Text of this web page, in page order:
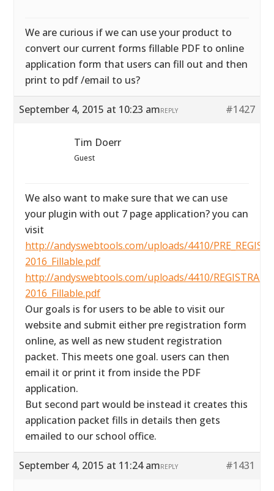
We are curious if we can use your product to
convert our current forms fillable PDF to online
application form that users can fill out and then
print to pdf /email to us?
September 4, 2015 at 10:23 am #1427
REPLY
Tim Doerr
Guest
We also want to make sure that we can use
your plugin with out 7 page application? you can
visit
http://andyswebtools.com/uploads/4410/
2016_Fillable.pdf
http://andyswebtools.com/uploads/4410/
2016_Fillable.pdf
Our goals is for users to be able to visit our
website and submit either pre registration form
online, as well as new student registration
packet. This meets one goal. users can then
email it or print it from inside the PDF
application.
But second part would be instead it creates this
application packet fills in details then gets
emailed to our school office.
September 4, 2015 at 11:24 am #1431
REPLY